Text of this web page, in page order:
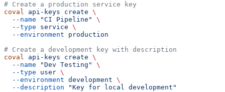
# Create a production service key
coval api-keys create \
  --name
"CI Pipeline"
\
  --type
service \
  --environment
production
# Create a development key with description
coval api-keys create \
  --name
"Dev Testing"
\
  --type
user \
  --environment
development \
  --description
"Key for local development"